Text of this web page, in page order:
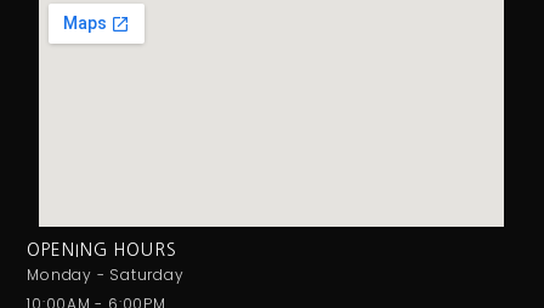
OPENING HOURS
Monday - Saturday